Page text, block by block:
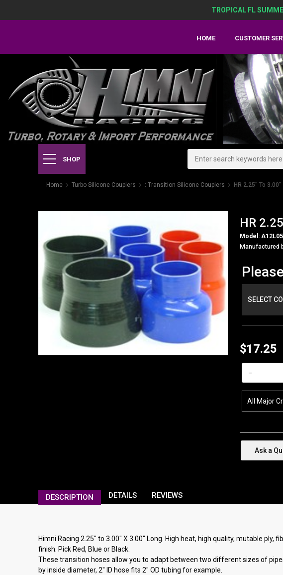
TROPICAL FL
HOME CUSTOMER
SHOP
Home Turbo Silicone Couplers : Transition Silicone Couplers HR 2.25" To
HR
Model:
Manufactured
SELECT
$17.25
-
All Major
Ask a
DESCRIPTION DETAILS REVIEWS
Himni Racing 2.25" to 3.00" X 3.00" Long. High heat, high quality, mutable
finish. Pick Red, Blue or Black.
These transition hoses allow you to adapt between two different sizes of
by inside diameter, 2" ID hose fits 2" OD tubing for example.